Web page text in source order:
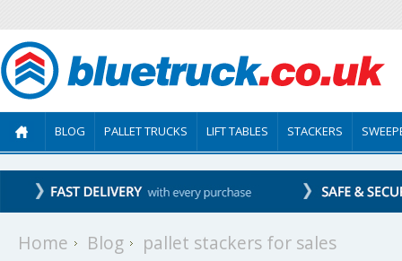
BLOG PALLET TRUCKS LIFT TABLES STACKERS
Home Blog pallet stackers for sales